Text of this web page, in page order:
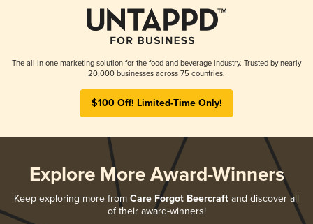
The all-in-one marketing solution for the food and beverage industry. Trusted by nearly
20,000 businesses across 75 countries.
$100 Off! Limited-Time Only!
Explore More Award-Winners
Keep exploring more from Care Forgot Beercraft and discover all
of their award-winners!